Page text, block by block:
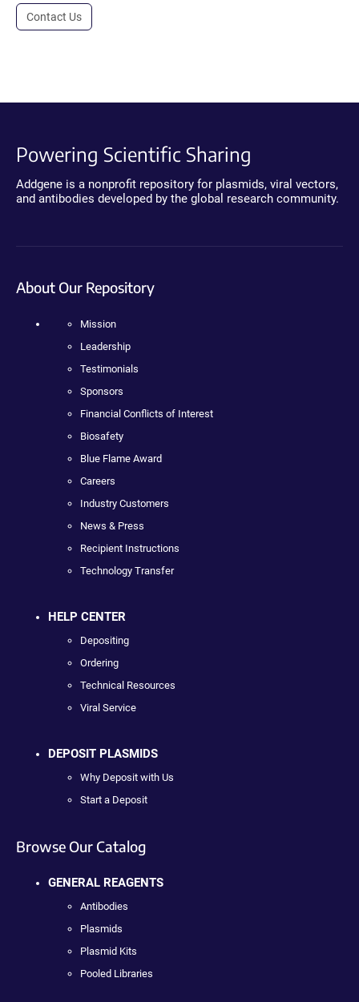
Contact Us
Powering Scientific Sharing
Addgene is a nonprofit repository for plasmids, viral vectors,
and antibodies developed by the global research community.
About Our Repository
Mission
Leadership
Testimonials
Sponsors
Financial Conflicts of Interest
Biosafety
Blue Flame Award
Careers
Industry Customers
News & Press
Recipient Instructions
Technology Transfer
HELP CENTER
Depositing
Ordering
Technical Resources
Viral Service
DEPOSIT PLASMIDS
Why Deposit with Us
Start a Deposit
Browse Our Catalog
GENERAL REAGENTS
Antibodies
Plasmids
Plasmid Kits
Pooled Libraries